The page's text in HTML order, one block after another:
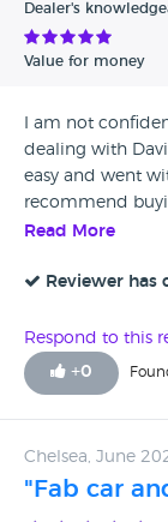
Dealer's
Value for money
I am not
dealing with
easy and went
recommend
Read More
Reviewer
Respond to this
+0
Chelsea, June
"Fab car